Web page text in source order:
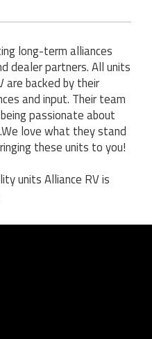
long-term alliances
dealer partners. All units
are backed by their
and input. Their team
passionate about
love what they stand
these units to you!
units Alliance RV is